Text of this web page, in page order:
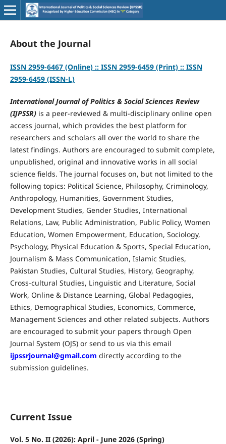
About the Journal
ISSN 2959-6467 (Online) :: ISSN 2959-6459 (Print) :: ISSN
2959-6459 (ISSN-L)
International Journal of Politics & Social Sciences Review
(IJPSSR)is a peer-reviewed & multi-disciplinary online open
access journal, which provides the best platform for
researchers and scholars all over the world to share the
latest findings. Authors are encouraged to submit complete,
unpublished, original and innovative works in all social
science fields. The journal focuses on, but not limited to the
following topics: Political Science, Philosophy, Criminology,
Anthropology, Humanities, Government Studies,
Development Studies, Gender Studies, International
Relations, Law, Public Administration, Public Policy, Women
Education, Women Empowerment, Education, Sociology,
Psychology, Physical Education & Sports, Special Education,
Journalism & Mass Communication, Islamic Studies,
Pakistan Studies, Cultural Studies, History, Geography,
Cross-cultural Studies, Linguistic and Literature, Social
Work, Online & Distance Learning, Global Pedagogies,
Ethics, Demographical Studies, Economics, Commerce,
Management Sciences and other related subjects. Authors
are encouraged to submit your papers through Open
Journal System (OJS) or send to us via this email
ijpssrjournal@gmail.com directly according to the
submission guidelines.
Current Issue
Vol. 5 No. II (2026): April - June 2026 (Spring)